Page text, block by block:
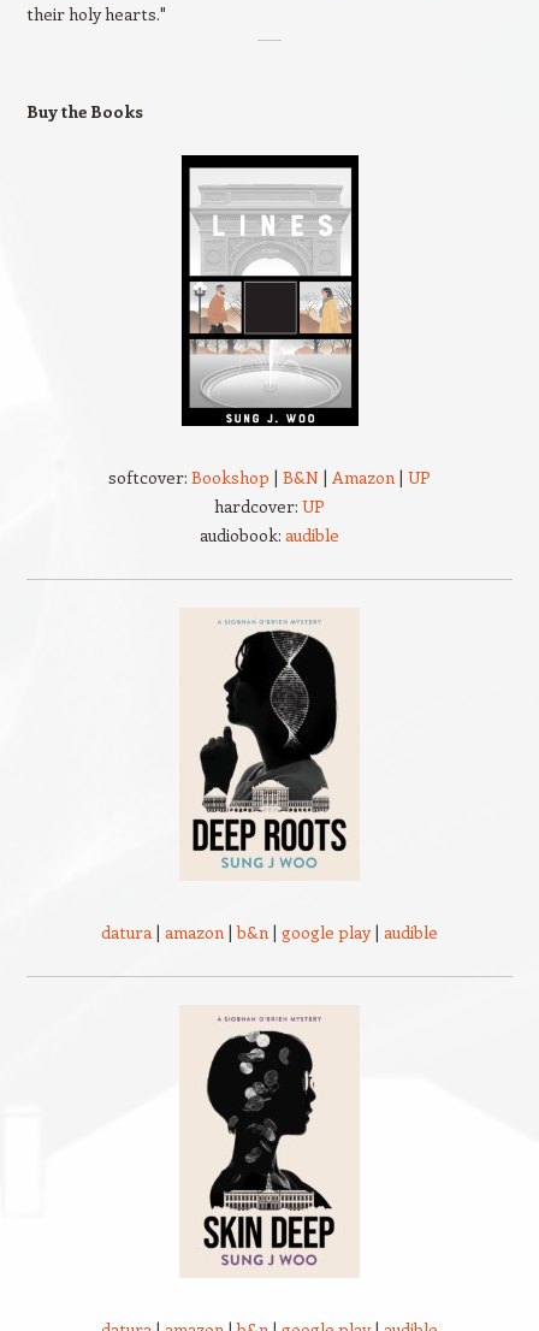
their holy hearts."
Buy the Books
softcover: Bookshop | B&N | Amazon | UP
hardcover: UP
audiobook: audible
datura | amazon |b&n | google play| audible